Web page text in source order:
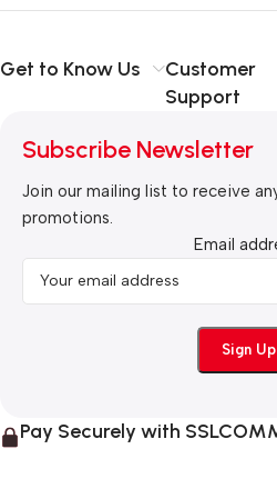
Get to Know Us
Customer
Support
Subscribe Newsletter
Join our mailing list to receive
promotions.
Email
Pay Securely with